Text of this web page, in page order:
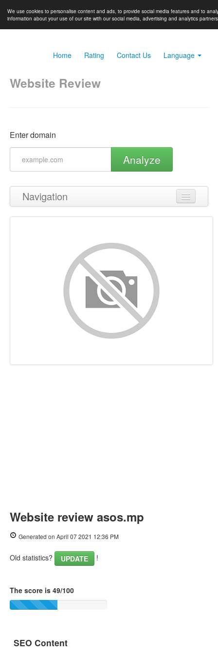
We use cookies to personalise content and ads, to provide social media features and to
information about your use of our site with our social media, advertising and analytics
Home Rating Contact Us Language
Website Review
Enter domain
Analyze
Navigation
Back to top
Keywords
Usability
Document
Website review asos.mp
Generated on April 07 2021 12:36 PM
Old statistics? UPDATE !
The score is 49/100
SEO Content